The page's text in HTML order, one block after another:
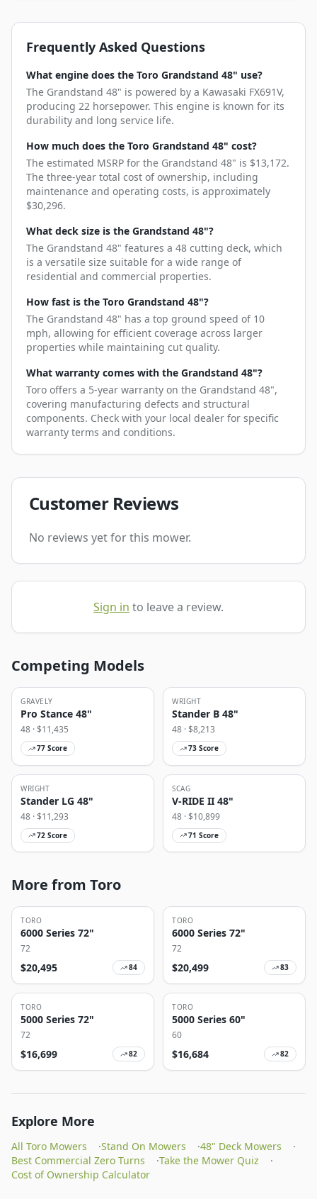
Frequently Asked Questions
What engine does the Toro Grandstand 48" use?
The Grandstand 48" is powered by a Kawasaki FX691V,
producing 22 horsepower. This engine is known for its
durability and long service life.
How much does the Toro Grandstand 48" cost?
The estimated MSRP for the Grandstand 48" is $13,172.
The three-year total cost of ownership, including
maintenance and operating costs, is approximately
$30,296.
What deck size is the Grandstand 48"?
The Grandstand 48" features a 48 cutting deck, which
is a versatile size suitable for a wide range of
residential and commercial properties.
How fast is the Toro Grandstand 48"?
The Grandstand 48" has a top ground speed of 10
mph, allowing for efficient coverage across larger
properties while maintaining cut quality.
What warranty comes with the Grandstand 48"?
Toro offers a 5-year warranty on the Grandstand 48",
covering manufacturing defects and structural
components. Check with your local dealer for specific
warranty terms and conditions.
Customer Reviews
No reviews yet for this mower.
Sign in to leave a review.
Competing Models
GRAVELY
Pro Stance 48"
48 · $11,435
77 Score
WRIGHT
Stander B 48"
48 · $8,213
73 Score
WRIGHT
Stander LG 48"
48 · $11,293
72 Score
SCAG
V-RIDE II 48"
48 · $10,899
71 Score
More from Toro
TORO
6000 Series 72"
72
$20,495 84
TORO
6000 Series 72"
72
$20,499 83
TORO
5000 Series 72"
72
$16,699 82
TORO
5000 Series 60"
60
$16,684 82
Explore More
All Toro Mowers ·Stand On Mowers ·48" Deck Mowers
·
Best Commercial Zero Turns
·Take the Mower Quiz
·
Cost of Ownership Calculator